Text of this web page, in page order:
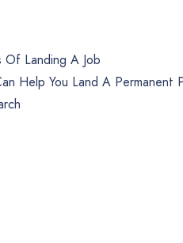
Of Landing A Job
Help You Land A Permanent